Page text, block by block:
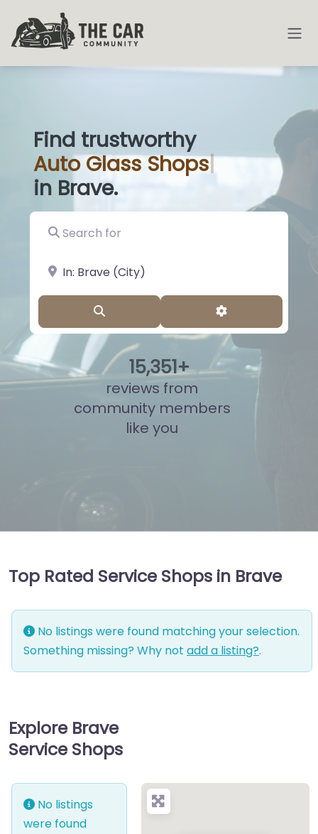
Find trustworthy
AutoGlass Sho|
in Brave.
Search for
near Landmark or City, State
Advanced
15,814+
reviews from
community members
like you
Top Rated Service Shops in Brave
No listings were found matching your selection.
Something missing? Why not add a listing?.
Explore Brave
Service Shops
No listings
were found